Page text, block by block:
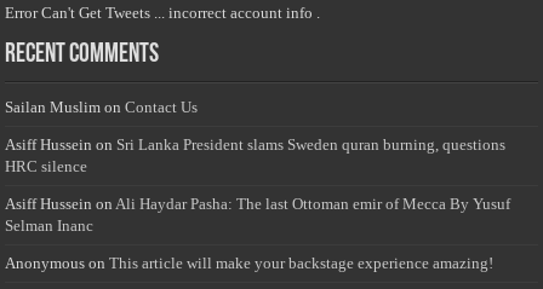
Error Can't Get Tweets ... incorrect account info .
Recent Comments
Sailan Muslim onContact Us
Asiff Hussein on Sri Lanka President slams Sweden quran burning, questions
HRC silence
Asiff Hussein on Ali Haydar Pasha: The last Ottoman emir of Mecca By Yusuf
Selman Inanc
Anonymous onThis article will make your backstage experience amazing!